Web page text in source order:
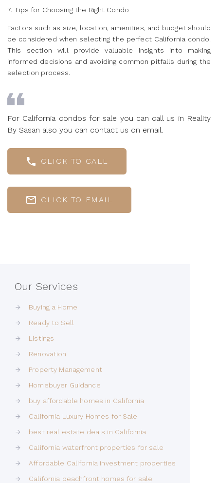
7. Tips for Choosing the Right Condo
Factors such as size, location, amenities, and budget should
be considered when selecting the perfect California condo.
This section will provide valuable insights into making
informed decisions and avoiding common pitfalls during the
selection process.
For California condos for sale you can call us in Reality
By Sasan also you can contact us on email.
CLICK TO CALL
CLICK TO EMAIL
Our Services
Buying a Home
Ready to Sell
Listings
Renovation
Property Management
Homebuyer Guidance
buy affordable homes in California
California Luxury Homes for Sale
best real estate deals in California
California waterfront properties for sale
Affordable California investment properties
California beachfront homes for sale